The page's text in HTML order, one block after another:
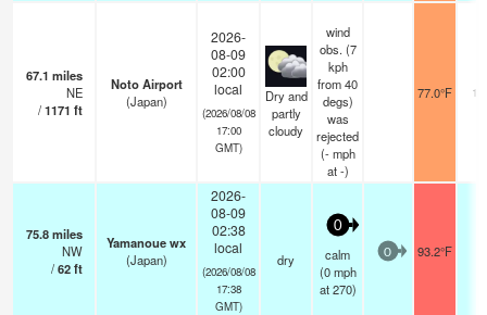
67.1 miles
NE
/1171 ft
Noto Airport
(Japan)
2026-
08-09
02:00
local
(2026/08/08
17:00
GMT)
Dry and
partly
cloudy
wind
obs. (7
kph
from 40
degs)
was
rejected
(- mph
at -)
77.0°F
75.8miles
NW
/62ft
Yamanoue wx
(Japan)
2026-
08-09
02:38
local
(2026/08/08
17:38
GMT)
dry
0
calm
(0 mph
at 270)
0 93.2°F